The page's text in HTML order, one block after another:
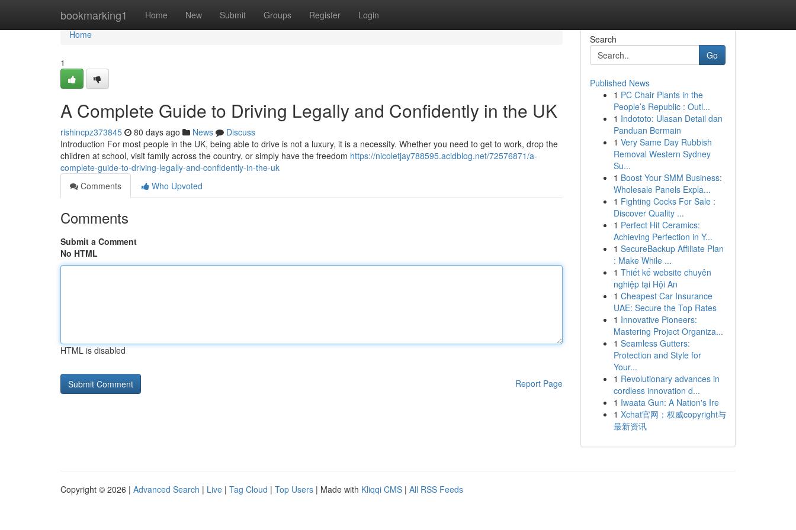
bookmarking1 Home New Submit Groups Register Login
Home
Home
1
A Complete Guide to Driving Legally and Confidently in the UK
rishincpz373845 80 days ago News
Discuss
Introduction For most people in the UK, being able to drive is not a luxury, it is a necessity. Whether you need to get to work, drop the
children at school, visit family across the country, or simply have the freedom https://nicoletjay788595.acidblog.net/72576871/a-
complete-guide-to-driving-legally-and-confidently-in-the-uk
Comments
Who Upvoted
Comments
Submit a Comment
No HTML
HTML is disabled
Report Page
Search
Go
Published News
1 PC Chair Plants in the
People’s Republic : Outl...
1 Indototo: Ulasan Detail dan
Panduan Bermain
1 Very Same Day Rubbish
Removal Western Sydney
Su...
1 Boost Your SMM Business:
Wholesale Panels Expla...
1 Fighting Cocks For Sale :
Discover Quality ...
1 Perfect Hit Ceramics:
Achieving Perfection in Y...
1 SecureBackup Affiliate Plan
: Make While ...
1 Thiết kế website chuyên
nghiệp tại Hội An
1 Cheapest Car Insurance
UAE: Secure the Top Rates
1 Innovative Pioneers:
Mastering Project Organiza...
1 Seamless Gutters:
Protection and Style for
Your...
1 Revolutionary advances in
cordless innovation d...
1 Iwaata Gun: A Nation's Ire
1 Xchat官网：权威copyright与
最新资讯
Copyright © 2026 | Advanced Search | Live | Tag Cloud | Top Users | Made with Kliqqi CMS | All RSS Feeds